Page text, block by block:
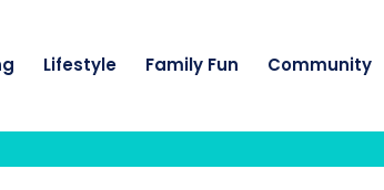
Lifestyle Family Fun Community